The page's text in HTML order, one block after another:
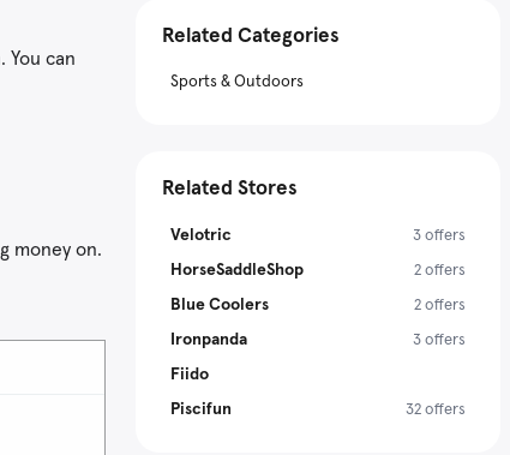
You can
money on.
Related Categories
Sports & Outdoors
Related Stores
Velotric 3 offers
HorseSaddleShop 2 offers
Blue Coolers 2 offers
Ironpanda 3 offers
Fiido
Piscifun
32 offers